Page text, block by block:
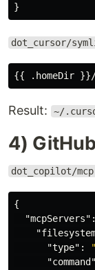
}
dot_cursor/
Result: ~/
4)
dot_copilot/
{
"mcpServers" :
"type" :
"command"